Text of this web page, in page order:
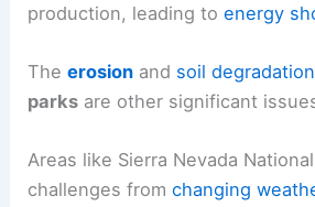
production, leading toenergy
Theerosion and soil degradation
parks are other significant
Areas like Sierra Nevada
challenges fromchanging